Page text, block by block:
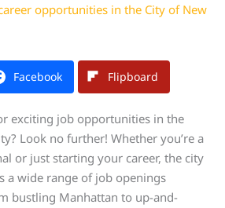
opportunities in the City of New
Facebook Flipboard
exciting job opportunities in the
Look no further! Whether you’re a
or just starting your career, the city
a wide range of job openings
bustling Manhattan to up-and-